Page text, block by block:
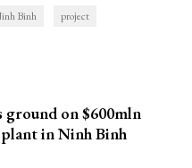
Binh project
ground on $600mln
in Ninh Binh